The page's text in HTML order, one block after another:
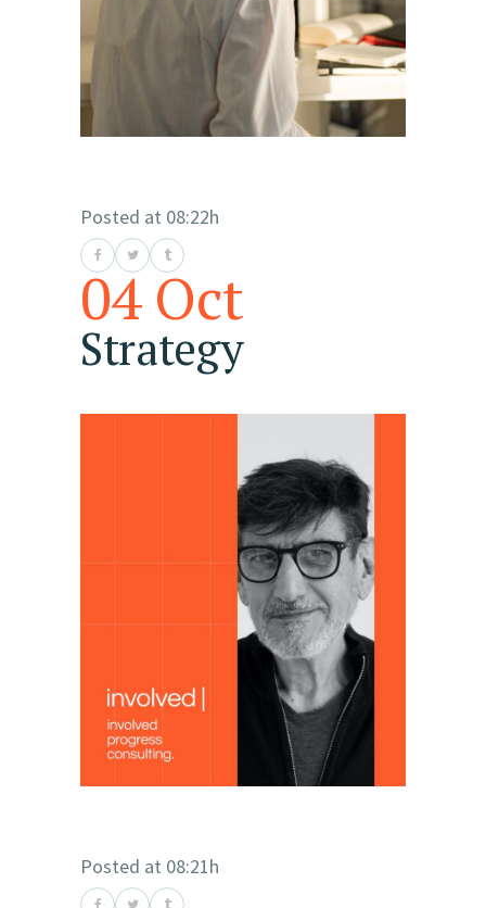
04 Oct
Strategy
Posted at 08:22h
Posted at 08:21h